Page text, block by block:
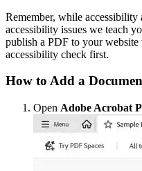
Remember, while accessibility
accessibility issues we teach
publish a PDF to your
accessibility check first.
How to Add a
Open Adobe Acrobat